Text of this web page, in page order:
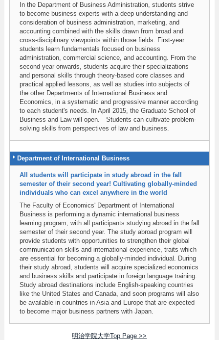
In the Department of Business Administration, students strive
to become business experts with a deep understanding and
consideration of business administration, marketing, and
accounting combined with the skills drawn from broad and
cross-disciplinary viewpoints within those fields. First-year
students learn fundamentals focused on business
administration, commercial science, and accounting. From the
second year onwards, students acquire their specializations
and personal skills through theory-based core classes and
practical applied lessons, as well as studies into subjects of
the other Departments of International Business and
Economics, in a systematic and progressive manner according
to each student's needs. In April 2015, the Graduate School of
Business and Law will open. Students can cultivate problem-
solving skills from perspectives of law and business.
Department of International Business
All students will participate in study abroad in the fall
semester of their second year! Cultivating globally-minded
individuals who can excel anywhere in the world
The Faculty of Economics' Department of International
Business is performing a dynamic international business
learning program, with all participants studying abroad in the fall
semester of their second year. The study abroad program will
provide students with opportunities to strengthen their global
communication skills and international experience, traits which
are essential for becoming a globally-minded individual. During
their study abroad, students will acquire specialized economics
and business skills and participate in foreign language training.
Study abroad destinations include English-speaking countries
like the United States and Canada, and soon programs will also
be available in countries in Asia and Europe that are expected
to become major business partners with Japan.
明治学院大学Top Page >>